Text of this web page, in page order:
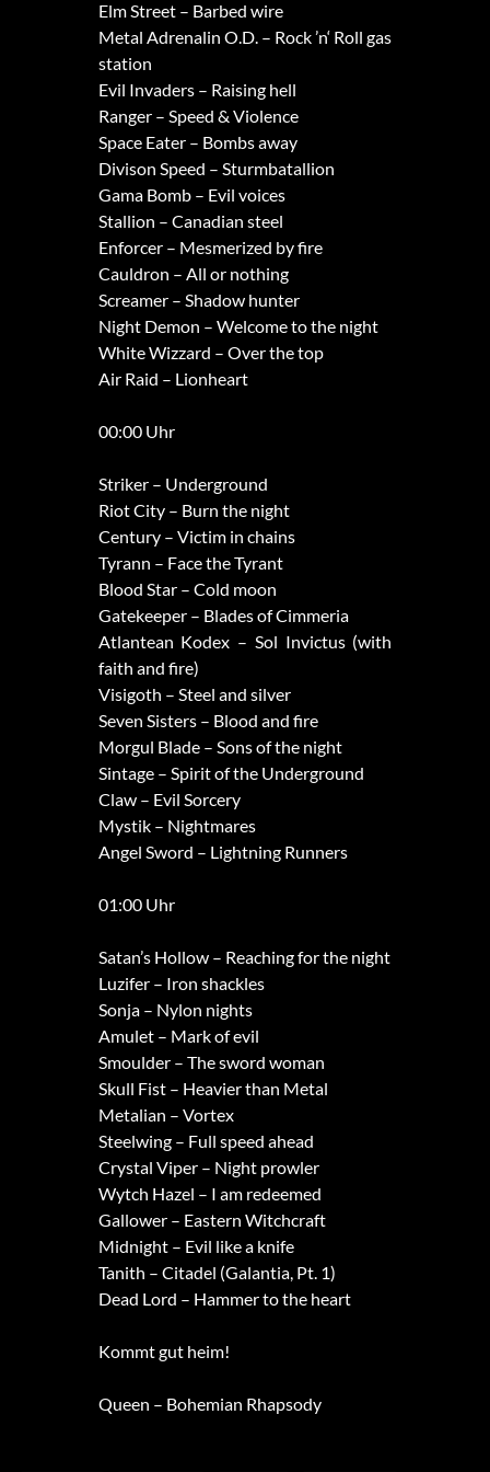
Elm Street – Barbed wire
Metal Adrenalin O.D. – Rock ’n‘ Roll gas
station
Evil Invaders – Raising hell
Ranger – Speed & Violence
Space Eater – Bombs away
Divison Speed – Sturmbatallion
Gama Bomb – Evil voices
Stallion – Canadian steel
Enforcer – Mesmerized by fire
Cauldron – All or nothing
Screamer – Shadow hunter
Night Demon – Welcome to the night
White Wizzard – Over the top
Air Raid – Lionheart
00:00 Uhr
Striker – Underground
Riot City – Burn the night
Century – Victim in chains
Tyrann – Face the Tyrant
Blood Star – Cold moon
Gatekeeper – Blades of Cimmeria
Atlantean Kodex – Sol Invictus (with
faith and fire)
Visigoth – Steel and silver
Seven Sisters – Blood and fire
Morgul Blade – Sons of the night
Sintage – Spirit of the Underground
Claw – Evil Sorcery
Mystik – Nightmares
Angel Sword – Lightning Runners
01:00 Uhr
Satan’s Hollow – Reaching for the night
Luzifer – Iron shackles
Sonja – Nylon nights
Amulet – Mark of evil
Smoulder – The sword woman
Skull Fist – Heavier than Metal
Metalian – Vortex
Steelwing – Full speed ahead
Crystal Viper – Night prowler
Wytch Hazel – I am redeemed
Gallower – Eastern Witchcraft
Midnight – Evil like a knife
Tanith – Citadel (Galantia, Pt. 1)
Dead Lord – Hammer to the heart
Kommt gut heim!
Queen – Bohemian Rhapsody